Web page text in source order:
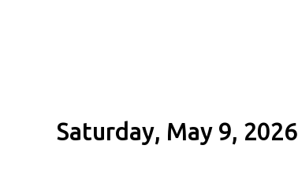
Saturday, May 9, 2026